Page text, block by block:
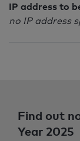
IP address to
no IP address
Find out
Year 2025